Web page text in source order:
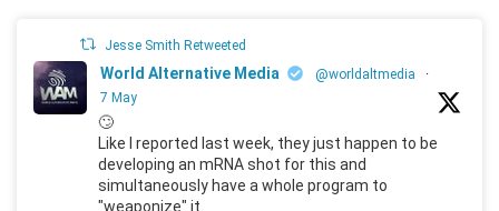
Jesse Smith Retweeted
World Alternative Media @worldaltmedia
·
7 May
🙄
Like I reported last week, they just happen to be
developing an mRNA shot for this and
simultaneously have a whole program to
"weaponize" it.